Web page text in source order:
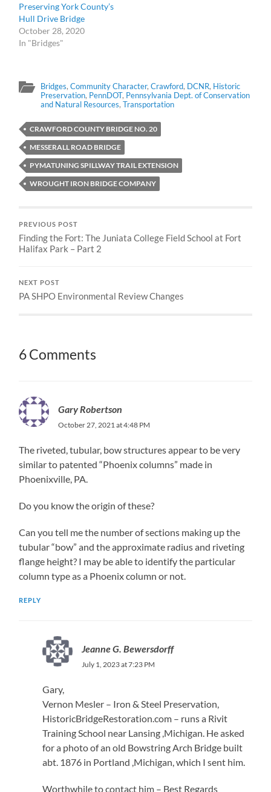
Preserving York County’s
Hull Drive Bridge
October 28, 2020
In "Bridges"
Bridges,Community Character,Crawford, DCNR, Historic
Preservation, PennDOT, Pennsylvania Dept. of Conservation
and Natural Resources,Transportation
CRAWFORD COUNTY BRIDGE NO. 20
MESSERALL ROAD BRIDGE
PYMATUNING SPILLWAY TRAIL EXTENSION
WROUGHT IRON BRIDGE COMPANY
PREVIOUS POST
Finding the Fort: The Juniata College Field School at Fort
Halifax Park – Part 2
NEXT POST
PA SHPO Environmental Review Changes
6 Comments
Gary Robertson
October 27, 2021 at 4:48 PM
The riveted, tubular, bow structures appear to be very
similar to patented “Phoenix columns” made in
Phoenixville, PA.
Do you know the origin of these?
Can you tell me the number of sections making up the
tubular “bow” and the approximate radius and riveting
flange height? I may be able to identify the particular
column type as a Phoenix column or not.
REPLY
Jeanne G. Bewersdorff
July 1, 2023 at 7:23 PM
Gary,
Vernon Mesler – Iron & Steel Preservation,
HistoricBridgeRestoration.com – runs a Rivit
Training School near Lansing ,Michigan. He asked
for a photo of an old Bowstring Arch Bridge built
abt. 1876 in Portland ,Michigan, which I sent him.
Worthwhile to contact him – Best Regards